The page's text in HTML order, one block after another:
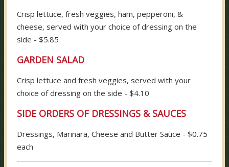
Crisp lettuce, fresh veggies, ham, pepperoni, &
cheese, served with your choice of dressing on the
side - $5.85
GARDEN SALAD
Crisp lettuce and fresh veggies, served with your
choice of dressing on the side - $4.10
SIDE ORDERS OF DRESSINGS & SAUCES
Dressings, Marinara, Cheese and Butter Sauce - $0.75
each